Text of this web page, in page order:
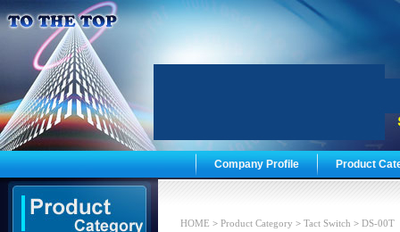
Company Profile Product
HOME >Product Category >Tact Switch >DS-00T